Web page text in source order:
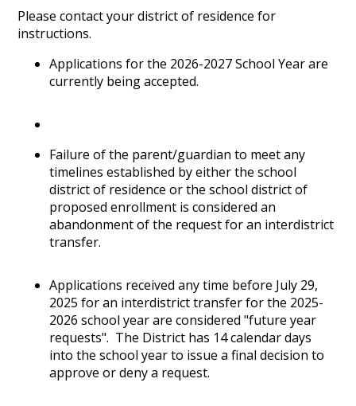
Please contact your district of residence for
instructions.
Applications for the 2026-2027 School Year are
currently being accepted.
Failure of the parent/guardian to meet any
timelines established by either the school
district of residence or the school district of
proposed enrollment is considered an
abandonment of the request for an interdistrict
transfer.
Applications received any time before July 29,
2025 for an interdistrict transfer for the 2025-
2026 school year are considered "future year
requests". The District has 14 calendar days
into the school year to issue a final decision to
approve or deny a request.